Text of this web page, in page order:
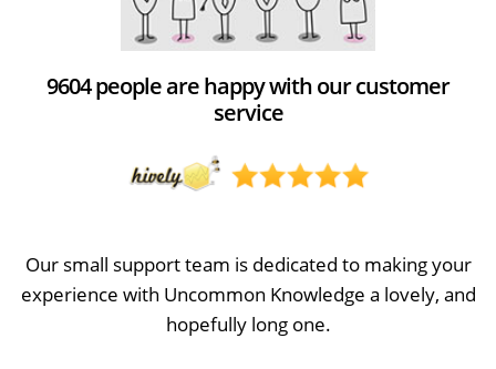
9604 people are happy with our customer
service
Our small support team is dedicated to making your
experience with Uncommon Knowledge a lovely, and
hopefully long one.